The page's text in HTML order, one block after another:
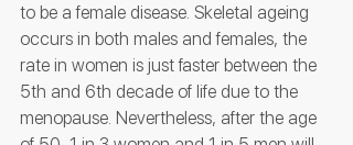
to be a female disease. Skeletal ageing
occurs in both males and females, the
rate in women is just faster between the
5th and 6th decade of life due to the
menopause. Nevertheless, after the age